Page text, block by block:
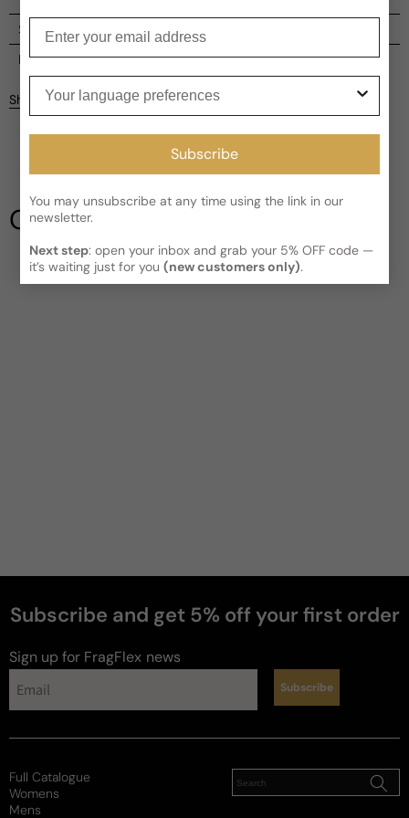
Shipping
Current processing time:2-4 business days
Kindly note the current schedule is indicating the estimated
delivery time for your order
Read More on Shipping page
Reviews
Share
Our Testimonials
Subscribe and get 5% off your first order
Sign up for FragFlex news
perfumes
Subscribe
Subscribe
You may unsubscribe at any time using the link in our
newsletter.
Next step: open your inbox and grab your 5% OFF code —
it’s waiting just for you(new customers only).
Full Catalogue
Womens
Mens